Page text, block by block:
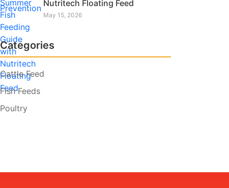
Nutritech Floating Feed
May 15, 2026
Categories
Cattle Feed
Fish Feeds
Poultry